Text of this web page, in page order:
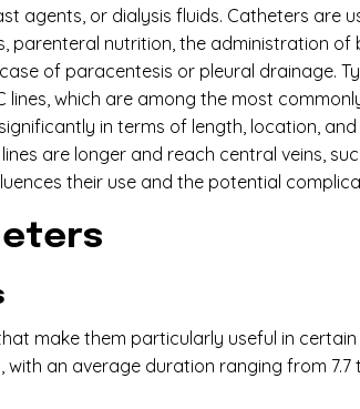
agents, or dialysis fluids. Catheters
parenteral nutrition, the administration
of paracentesis or pleural drainage.
lines, which are among the most
in terms of length, location,
are longer and reach central veins,
their use and the potential
make them particularly useful in
an average duration ranging from